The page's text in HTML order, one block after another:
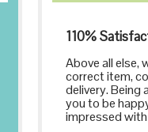
110%
Above all else,
correct item,
delivery. Being
you to be
impressed